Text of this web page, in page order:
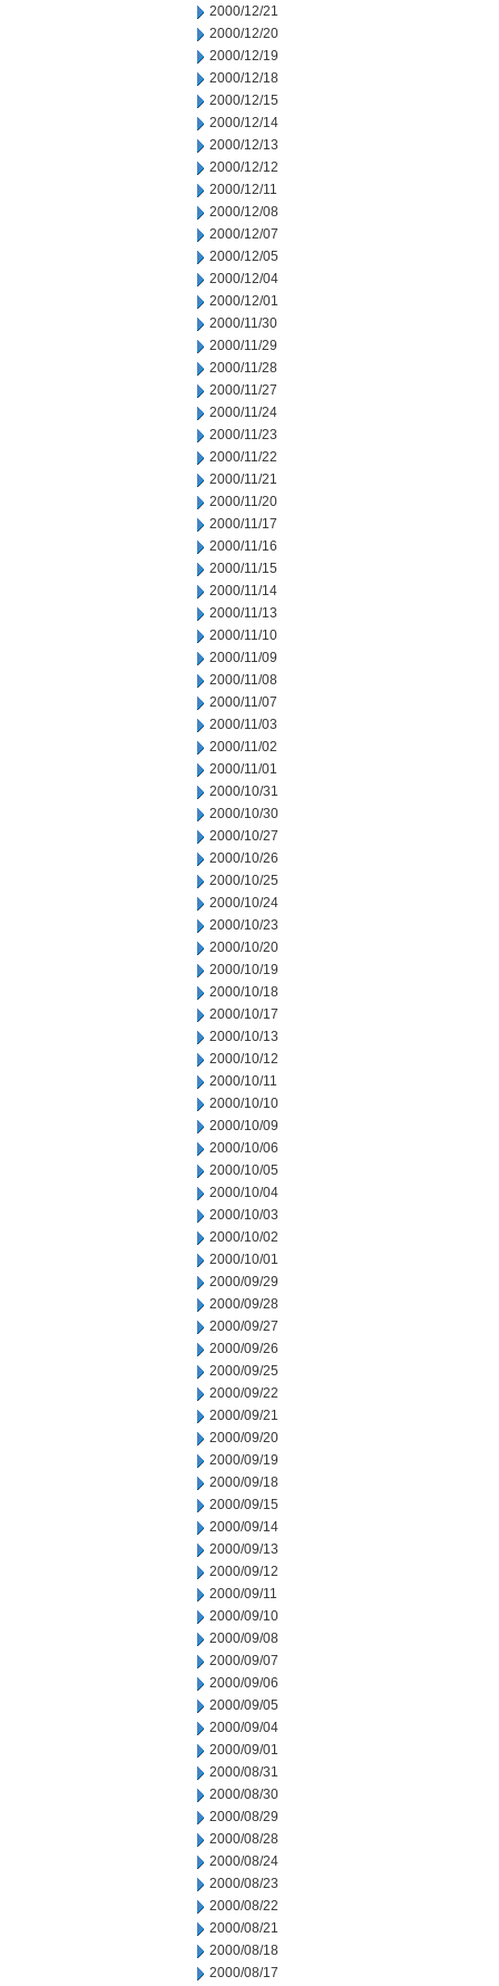
2000/12/21
2000/12/20
2000/12/19
2000/12/18
2000/12/15
2000/12/14
2000/12/13
2000/12/12
2000/12/11
2000/12/08
2000/12/07
2000/12/05
2000/12/04
2000/12/01
2000/11/30
2000/11/29
2000/11/28
2000/11/27
2000/11/24
2000/11/23
2000/11/22
2000/11/21
2000/11/20
2000/11/17
2000/11/16
2000/11/15
2000/11/14
2000/11/13
2000/11/10
2000/11/09
2000/11/08
2000/11/07
2000/11/03
2000/11/02
2000/11/01
2000/10/31
2000/10/30
2000/10/27
2000/10/26
2000/10/25
2000/10/24
2000/10/23
2000/10/20
2000/10/19
2000/10/18
2000/10/17
2000/10/13
2000/10/12
2000/10/11
2000/10/10
2000/10/09
2000/10/06
2000/10/05
2000/10/04
2000/10/03
2000/10/02
2000/10/01
2000/09/29
2000/09/28
2000/09/27
2000/09/26
2000/09/25
2000/09/22
2000/09/21
2000/09/20
2000/09/19
2000/09/18
2000/09/15
2000/09/14
2000/09/13
2000/09/12
2000/09/11
2000/09/10
2000/09/08
2000/09/07
2000/09/06
2000/09/05
2000/09/04
2000/09/01
2000/08/31
2000/08/30
2000/08/29
2000/08/28
2000/08/24
2000/08/23
2000/08/22
2000/08/21
2000/08/18
2000/08/17